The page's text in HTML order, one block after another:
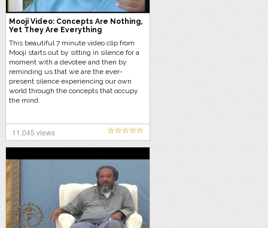
Mooji Video: Concepts Are Nothing,
Yet They Are Everything
This beautiful 7 minute video clip from
Mooji starts out by sitting in silence for a
moment with a devotee and then by
reminding us that we are the ever-
present silence experiencing our own
world through the concepts that occupy
the mind.
11,045 views